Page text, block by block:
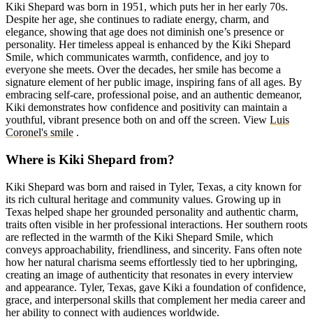
Kiki Shepard was born in 1951, which puts her in her early 70s.
Despite her age, she continues to radiate energy, charm, and
elegance, showing that age does not diminish one’s presence or
personality. Her timeless appeal is enhanced by the Kiki Shepard
Smile, which communicates warmth, confidence, and joy to
everyone she meets. Over the decades, her smile has become a
signature element of her public image, inspiring fans of all ages. By
embracing self-care, professional poise, and an authentic demeanor,
Kiki demonstrates how confidence and positivity can maintain a
youthful, vibrant presence both on and off the screen. View Luis
Coronel's smile .
Where is Kiki Shepard from?
Kiki Shepard was born and raised in Tyler, Texas, a city known for
its rich cultural heritage and community values. Growing up in
Texas helped shape her grounded personality and authentic charm,
traits often visible in her professional interactions. Her southern roots
are reflected in the warmth of the Kiki Shepard Smile, which
conveys approachability, friendliness, and sincerity. Fans often note
how her natural charisma seems effortlessly tied to her upbringing,
creating an image of authenticity that resonates in every interview
and appearance. Tyler, Texas, gave Kiki a foundation of confidence,
grace, and interpersonal skills that complement her media career and
her ability to connect with audiences worldwide.